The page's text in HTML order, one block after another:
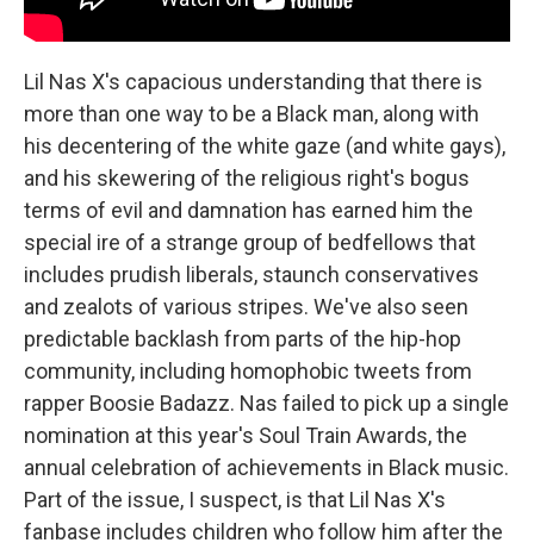
Lil Nas X's capacious understanding that there is
more than one way to be a Black man, along with
his decentering of the white gaze (and white gays),
and his skewering of the religious right's bogus
terms of evil and damnation has earned him the
special ire of a strange group of bedfellows that
includes prudish liberals, staunch conservatives
and zealots of various stripes. We've also seen
predictable backlash from parts of the hip-hop
community, including homophobic tweets from
rapper Boosie Badazz. Nas failed to pick up a single
nomination at this year's Soul Train Awards, the
annual celebration of achievements in Black music.
Part of the issue, I suspect, is that Lil Nas X's
fanbase includes children who follow him after the